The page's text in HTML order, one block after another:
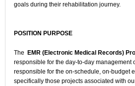
goals during their rehabilitation journey.
POSITION PURPOSE
The EMR (Electronic Medical Records)
responsible for the day-to-day management
responsible for the on-schedule, on-budget
specifically those projects associated with